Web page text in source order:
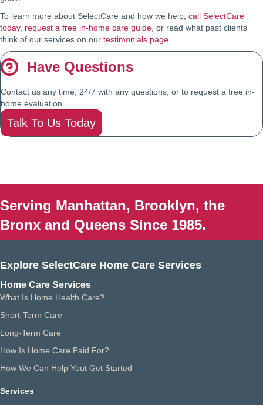
To learn more about SelectCare and how we help, call SelectCare
today, request a free in-home care guide, or read what past clients
think of our services on our testimonials page.
Have Questions
Contact us any time, 24/7 with any questions, or to request a free in-
home evaluation.
Talk To Us Today
Serving Manhattan, Brooklyn, the
Bronx and Queens Since 1985.
Explore SelectCare Home Care Services
Home Care Services
What Is Home Health Care?
Short-Term Care
Long-Term Care
How Is Home Care Paid For?
How We Can Help Yout Get Started
Services